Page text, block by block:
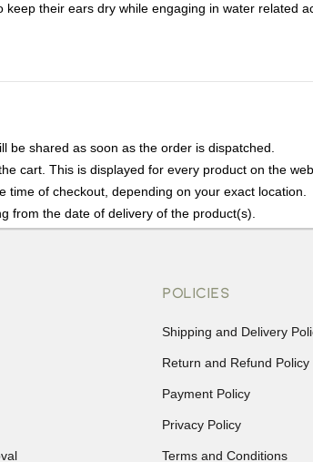
their ears dry while engaging in water related
be shared as soon as the order is dispatched.
cart. This is displayed for every product on the
time of checkout, depending on your exact location.
from the date of delivery of the product(s).
return process, eligibility, refunds as well as
POLICIES
Shipping and Delivery
Return and Refund Policy
Payment Policy
Privacy Policy
Terms and Conditions